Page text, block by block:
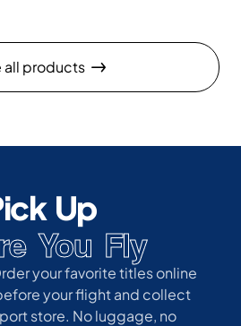
all products
Up
You Fly
your favorite titles online
your flight and collect
store. No luggage, no